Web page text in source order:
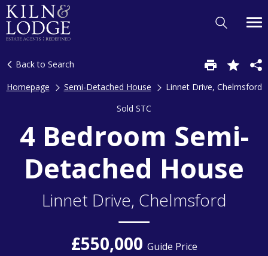
Back to Search
Homepage
Semi-Detached House
Linnet Drive, Chelmsford
Sold STC
4 Bedroom Semi-
Detached House
Linnet Drive, Chelmsford
£550,000 Guide Price